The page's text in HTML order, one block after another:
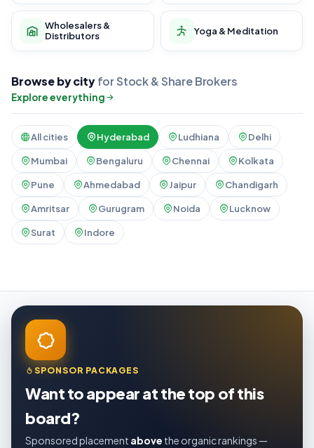
Wholesalers &
Distributors
Yoga & Meditation
Browse by cityfor Stock & Share Brokers
Explore everything
All cities Hyderabad Ludhiana Delhi
Mumbai Bengaluru Chennai Kolkata
Pune Ahmedabad Jaipur Chandigarh
Amritsar Gurugram Noida Lucknow
Surat Indore
SPONSOR PACKAGES
Want to appear at the top of this
board?
Sponsored placement above the organic rankings —